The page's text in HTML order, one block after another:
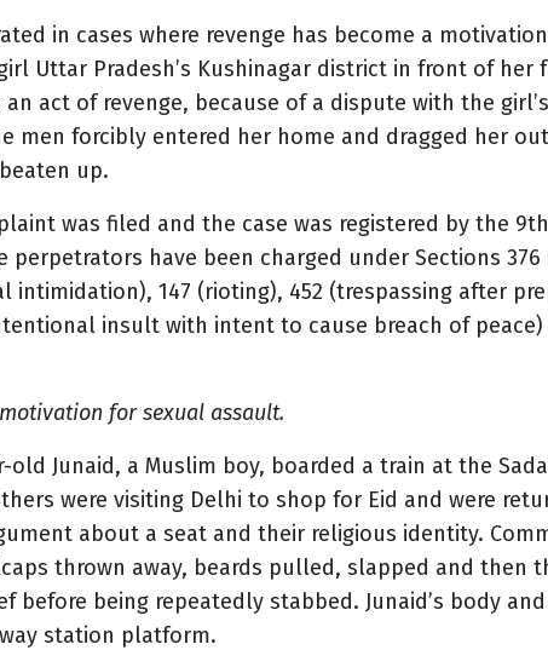
in cases where revenge has become a
Uttar Pradesh’s Kushinagar district in front of her
act of revenge, because of a dispute with the
men forcibly entered her home and dragged her
up.
was filed and the case was registered by the
perpetrators have been charged under Sections
intimidation), 147 (rioting), 452 (trespassing after
insult with intent to cause breach of peace)
for sexual assault.
old Junaid, a Muslim boy, boarded a train at the
were visiting Delhi to shop for Eid and were
about a seat and their religious identity.
thrown away, beards pulled, slapped and then
before being repeatedly stabbed. Junaid’s body
station platform.